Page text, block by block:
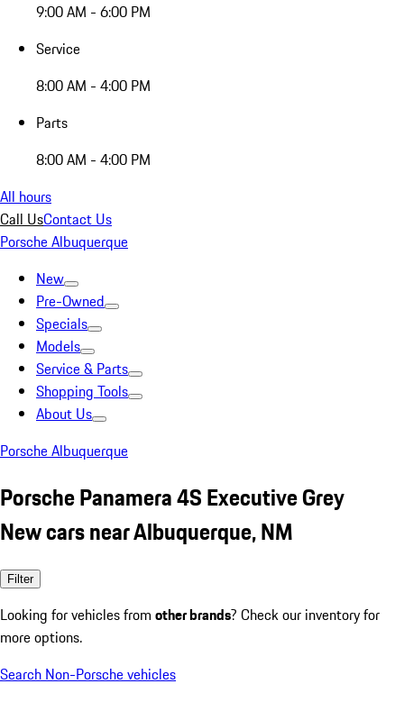
9:00 AM - 6:00 PM
Service
8:00 AM - 4:00 PM
Parts
8:00 AM - 4:00 PM
All hours
Call UsContact Us
Porsche Albuquerque
New
Pre-Owned
Specials
Models
Service & Parts
Shopping Tools
About Us
Porsche Albuquerque
Porsche Panamera 4S Executive Grey
New cars near Albuquerque, NM
Filter
Looking for vehicles from other brands? Check our inventory for
more options.
Search Non-Porsche vehicles